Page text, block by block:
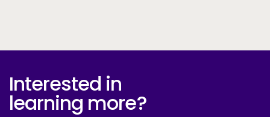
Interested in
learning more?